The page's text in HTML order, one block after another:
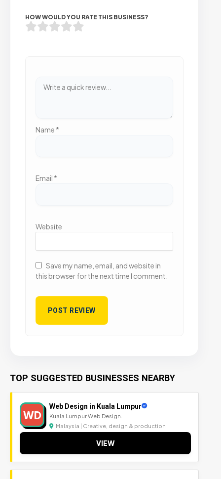
HOW WOULD YOU RATE THIS BUSINESS?
Name *
Email *
Website
Save my name, email, and website in
this browser for the next time I comment.
TOP SUGGESTED BUSINESSES NEARBY
WD
Web Design in Kuala Lumpur
Kuala Lumpur Web Design.
Malaysia | Creative, design & production
VIEW